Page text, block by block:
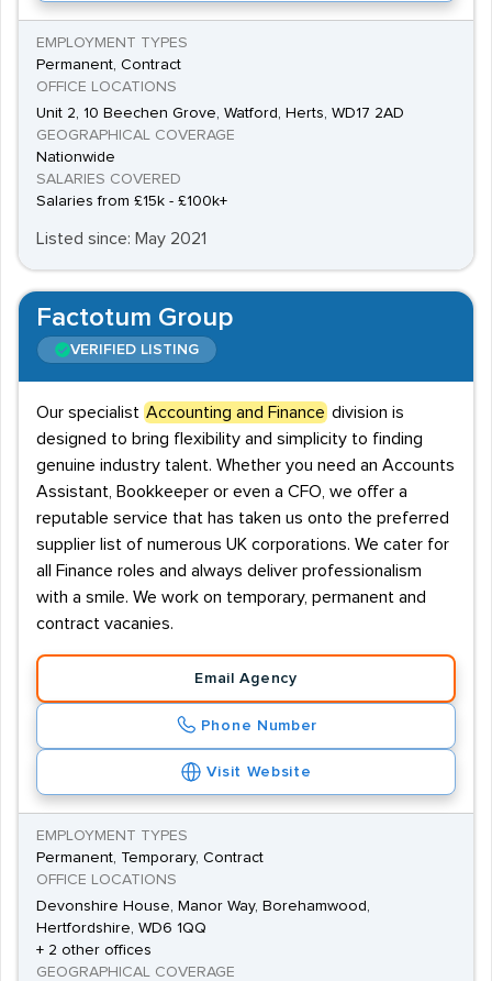
EMPLOYMENT TYPES
Permanent, Contract
OFFICE LOCATIONS
Unit 2, 10 Beechen Grove, Watford, Herts, WD17 2AD
GEOGRAPHICAL COVERAGE
Nationwide
SALARIES COVERED
Salaries from £15k - £100k+
Listed since: May 2021
Factotum Group
VERIFIED LISTING
Our specialist Accounting and Finance division is
designed to bring flexibility and simplicity to finding
genuine industry talent. Whether you need an Accounts
Assistant, Bookkeeper or even a CFO, we offer a
reputable service that has taken us onto the preferred
supplier list of numerous UK corporations. We cater for
all Finance roles and always deliver professionalism
with a smile. We work on temporary, permanent and
contract vacanies.
Email Agency
Phone Number
Visit Website
EMPLOYMENT TYPES
Permanent, Temporary, Contract
OFFICE LOCATIONS
Devonshire House, Manor Way, Borehamwood,
Hertfordshire, WD6 1QQ
+ 2 other offices
GEOGRAPHICAL COVERAGE